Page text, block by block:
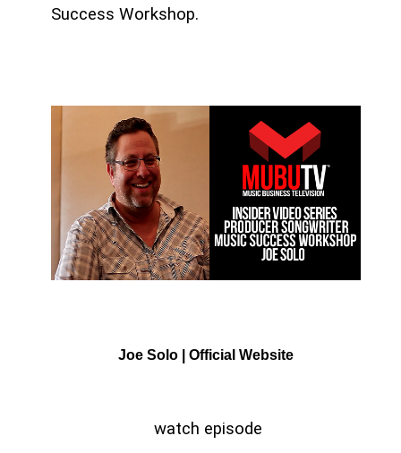
Success Workshop.
Joe Solo | Official Website
watch episode